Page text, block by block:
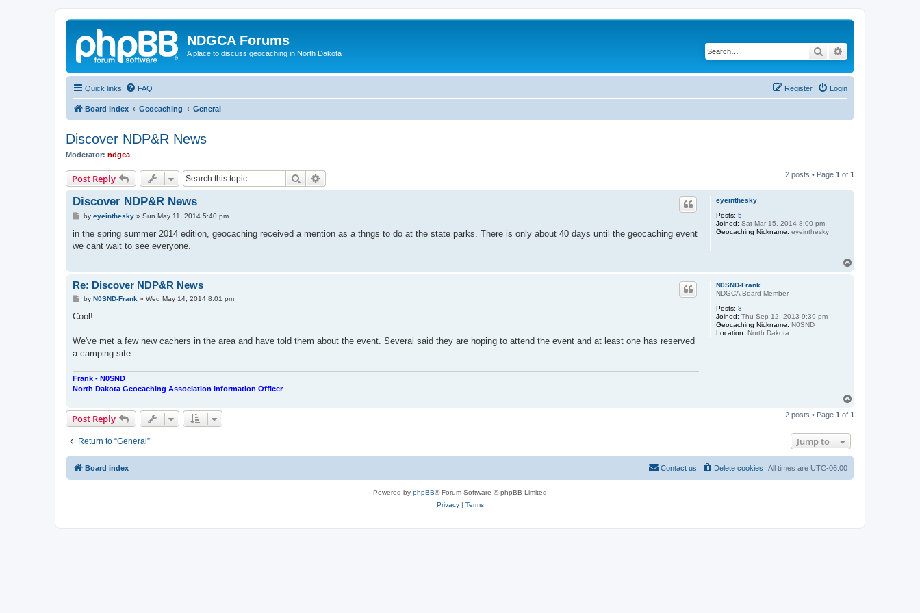
NDGCA Forums
A place to discuss geocaching in North Dakota Search
Quick links FAQ Login
Register
Board index Geocaching General
Discover NDP&R News
Moderator: ndgca
Post Reply Search 2 posts • Page 1 of 1
eyeinthesky
Posts: 5
Joined: Sat Mar 15, 2014 8:00 pm
Geocaching Nickname: eyeinthesky
Discover NDP&R News
P
s
by eyeinthesky» Sun May 11, 2014 5:40 pm
in the spring summer 2014 edition, geocaching received a mention as a thngs to do at the state parks. There is only about 40 days until the geocaching event
we cant wait to see everyone.
N0SND-Frank
NDGCA Board Member
Posts: 8
Joined: Thu Sep 12, 2013 9:39 pm
Geocaching Nickname: N0SND
Location: North Dakota
Re: Discover NDP&R News
P
s
by N0SND-Frank » Wed May 14, 2014 8:01 pm
Cool!
We've met a few new cachers in the area and have told them about the event. Several said they are hoping to attend the event and at least one has reserved
a camping site.
Frank - N0SND
North Dakota Geocaching Association Information Officer
p
Post Reply 2 posts • Page 1 of 1
Return to “General” Jump to
Board index All times are UTC-06:00
Delete cookies
Contact us
Powered by phpBB® Forum Software © phpBB Limited
Privacy| Terms